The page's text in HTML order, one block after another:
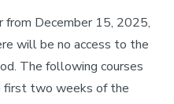
December 15, 2025,
will be no access to the
The following courses
first two weeks of the